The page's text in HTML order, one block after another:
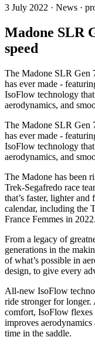
3 July 2022 · News ·
Madone SLR
speed
The Madone SLR Gen
has ever made -
IsoFlow technology
aerodynamics, and
The Madone SLR Gen
has ever made -
IsoFlow technology
aerodynamics, and
The Madone has been
Trek-Segafredo race
that’s faster, lighter
calendar, including the
France Femmes in 2022.
From a legacy of
generations in the
of what’s possible in
design, to give every
All-new IsoFlow
ride stronger for longer.
comfort, IsoFlow flexes
improves aerodynamics
time in the saddle.